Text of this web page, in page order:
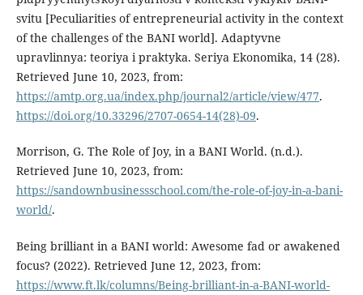
svitu [Peculiarities of entrepreneurial activity in the context
of the challenges of the BANI world]. Adaptyvne
upravlinnya: teoriya i praktyka. Seriya Ekonomika, 14 (28).
Retrieved June 10, 2023, from:
https://amtp.org.ua/index.php/journal2/article/view/477.
https://doi.org/10.33296/2707-0654-14(28)-09.
Morrison, G. The Role of Joy, in a BANI World. (n.d.).
Retrieved June 10, 2023, from:
https://sandownbusinessschool.com/the-role-of-joy-in-a-bani-
world/.
Being brilliant in a BANI world: Awesome fad or awakened
focus? (2022). Retrieved June 12, 2023, from:
https://www.ft.lk/columns/Being-brilliant-in-a-BANI-world-